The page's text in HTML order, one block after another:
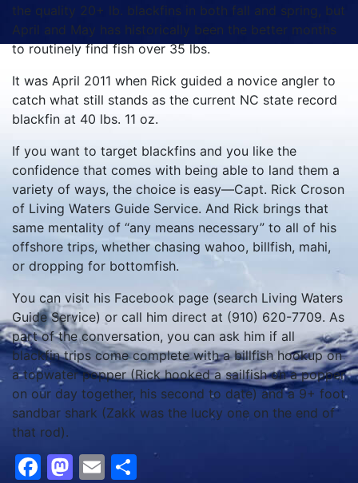
the quality 20+ lb. blackfins in both fall and spring, but
April and May has historically been the better months
to routinely find fish over 35 lbs.
It was April 2011 when Rick guided a novice angler to
catch what still stands as the current NC state record
blackfin at 40 lbs. 11 oz.
If you want to target blackfins and you like the
confidence that comes with being able to land them a
variety of ways, the choice is easy—Capt. Rick Croson
of Living Waters Guide Service. And Rick brings that
same mentality of “any means necessary” to all of his
offshore trips, whether chasing wahoo, billfish, mahi,
or dropping for bottomfish.
You can visit his Facebook page (search Living Waters
Guide Service) or call him direct at (910) 620-7709. As
part of the conversation, you can ask him if all
blackfin trips come complete with a billfish hookup on
a topwater popper (Rick hooked a sailfish on a popper
on our day together, his second to date) and a 9+ foot
sandbar shark (Zakk was the lucky one on the end of
that rod).
Facebook
Mastodon
Email